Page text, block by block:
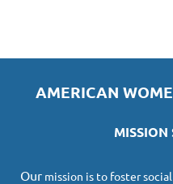
AMERICAN
MISSION
Our mission is to foster